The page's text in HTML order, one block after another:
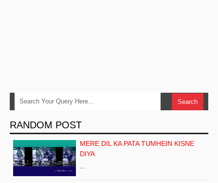
RANDOM POST
MERE DIL KA PATA TUMHEIN KISNE
DIYA